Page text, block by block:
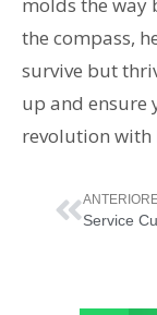
the compass,
survive but
up and ensure
revolution with